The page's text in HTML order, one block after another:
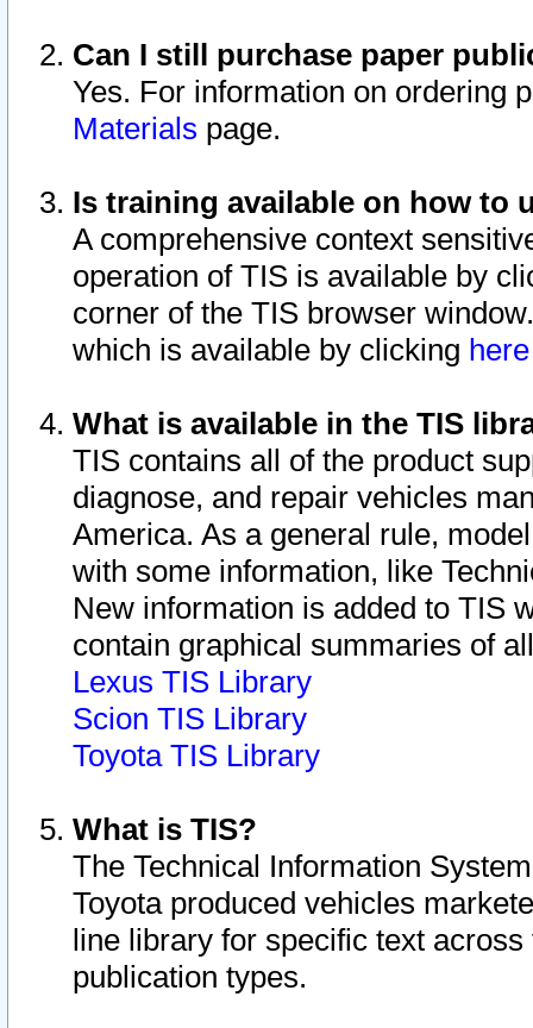
Can I still purchase paper
Yes. For information on ordering
Materials page.
Is training available on how to
A comprehensive context
operation of TIS is available by
corner of the TIS browser
which is available by clicking
What is available in the TIS
TIS contains all of the product
diagnose, and repair vehicles
America. As a general rule,
with some information, like
New information is added to TIS
contain graphical summaries of
Lexus TIS Library
Scion TIS Library
Toyota TIS Library
What is TIS?
The Technical Information
Toyota produced vehicles
line library for specific text
publication types.